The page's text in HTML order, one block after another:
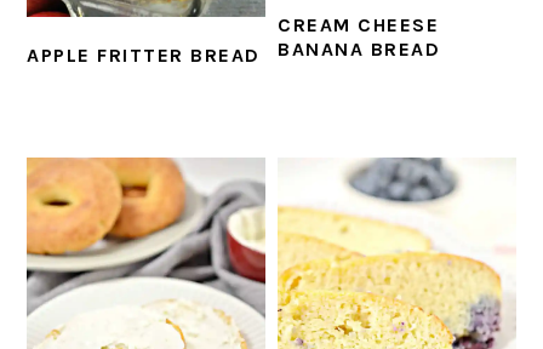
APPLE FRITTER BREAD
CREAM CHEESE
BANANA BREAD